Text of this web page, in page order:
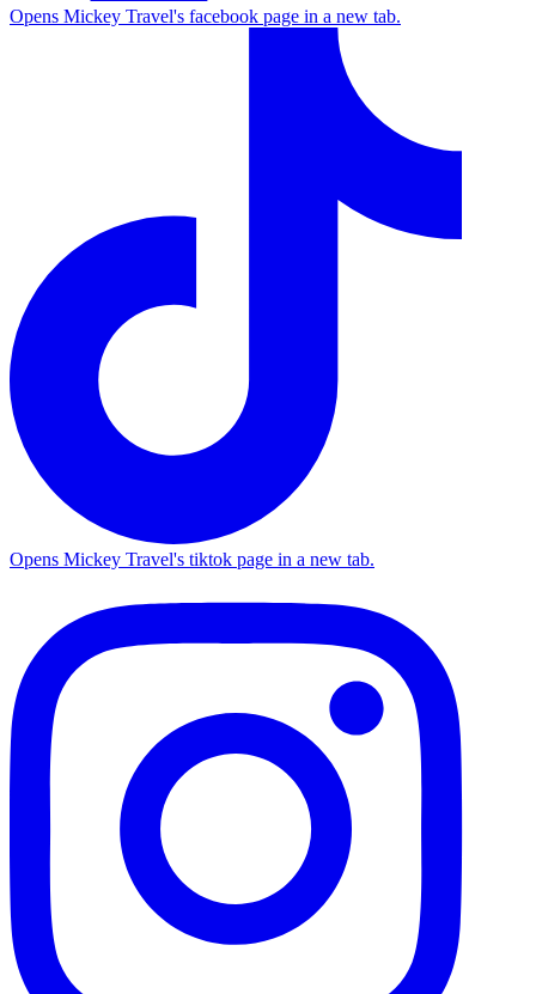
Opens Mickey Travel's facebook page in a new tab.
Opens Mickey Travel's tiktok page in a new tab.